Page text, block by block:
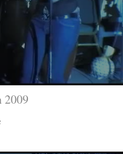
2009